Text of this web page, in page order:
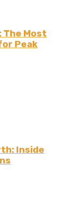
Most
Peak
Inside